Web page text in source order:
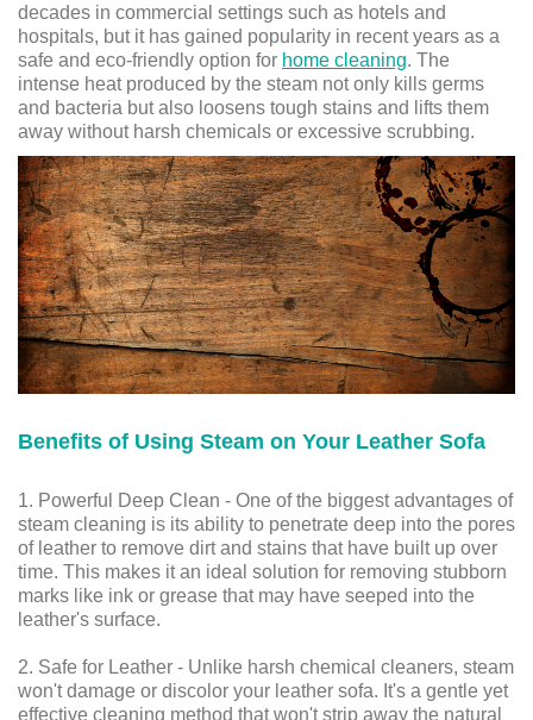
decades in commercial settings such as hotels and
hospitals, but it has gained popularity in recent years as a
safe and eco-friendly option for home cleaning. The
intense heat produced by the steam not only kills germs
and bacteria but also loosens tough stains and lifts them
away without harsh chemicals or excessive scrubbing.
Benefits of Using Steam on Your Leather Sofa
1. Powerful Deep Clean - One of the biggest advantages of
steam cleaning is its ability to penetrate deep into the pores
of leather to remove dirt and stains that have built up over
time. This makes it an ideal solution for removing stubborn
marks like ink or grease that may have seeped into the
leather's surface.
2. Safe for Leather - Unlike harsh chemical cleaners, steam
won't damage or discolor your leather sofa. It's a gentle yet
effective cleaning method that won't strip away the natural